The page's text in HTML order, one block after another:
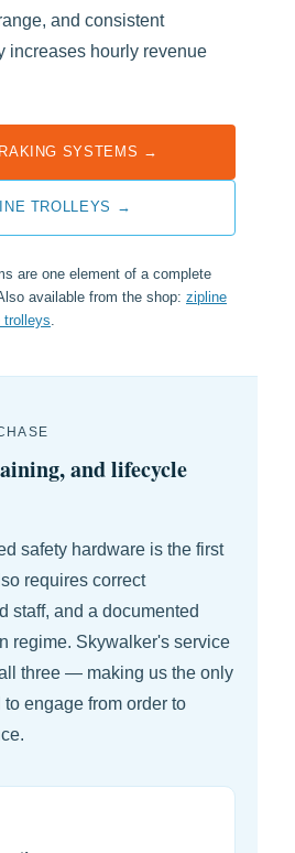
and consistent
increases hourly revenue
SYSTEMS →
TROLLEYS →
are one element of a complete
available from the shop: zipline
trolleys.
and lifecycle
safety hardware is the first
requires correct
staff, and a documented
regime. Skywalker's service
three — making us the only
engage from order to